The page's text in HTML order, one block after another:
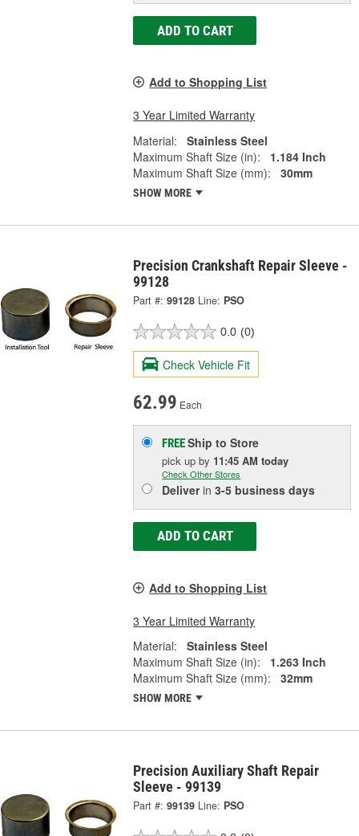
ADD TO CART
Add to Shopping List
3 Year Limited Warranty
Material:
Stainless Steel
Maximum Shaft Size (in):
1.184 Inch
Maximum Shaft Size (mm):
30mm
SHOW MORE
Precision Crankshaft Repair Sleeve -
99128
Part #: 99128 Line: PSO
0.0 (0)
Check Vehicle Fit
62.99 Each
FREEShip to Store
pick upby 11:45 AM today
Check Other Stores
Deliverin3-5 business days
ADD TO CART
Add to Shopping List
3 Year Limited Warranty
Material:
Stainless Steel
Maximum Shaft Size (in):
1.263 Inch
Maximum Shaft Size (mm):
32mm
SHOW MORE
Precision Auxiliary Shaft Repair
Sleeve - 99139
Part #: 99139 Line: PSO